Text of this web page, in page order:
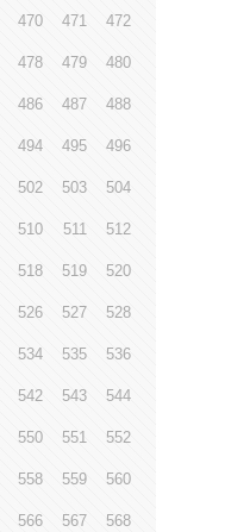
470 471 472
478 479 480
486 487 488
494 495 496
502 503 504
510 511 512
518 519 520
526 527 528
534 535 536
542 543 544
550 551 552
558 559 560
566 567 568